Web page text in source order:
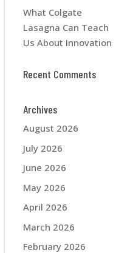
What Colgate
Lasagna Can Teach
Us About Innovation
Recent Comments
Archives
August 2026
July 2026
June 2026
May 2026
April 2026
March 2026
February 2026